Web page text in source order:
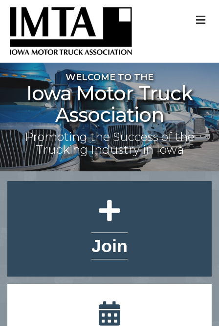
WELCOME TO THE
Iowa Motor Truck
Association
Promoting the Success of the
Trucking Industry in Iowa
Join
calendar icon